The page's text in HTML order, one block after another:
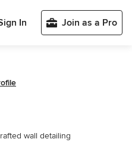
In Join as a Pro
wall detailing